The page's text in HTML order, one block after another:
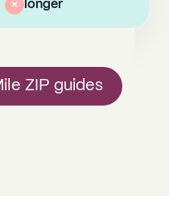
× longer
ZIP guides